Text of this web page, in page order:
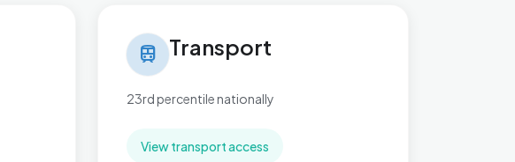
train Transport
23rd percentile nationally
View transport access